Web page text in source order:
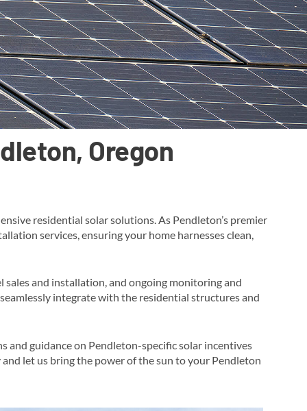
Oregon
residential solar solutions. As Pendleton’s premier
services, ensuring your home harnesses clean,
and installation, and ongoing monitoring and
integrate with the residential structures and
and guidance on Pendleton-specific solar incentives
let us bring the power of the sun to your Pendleton